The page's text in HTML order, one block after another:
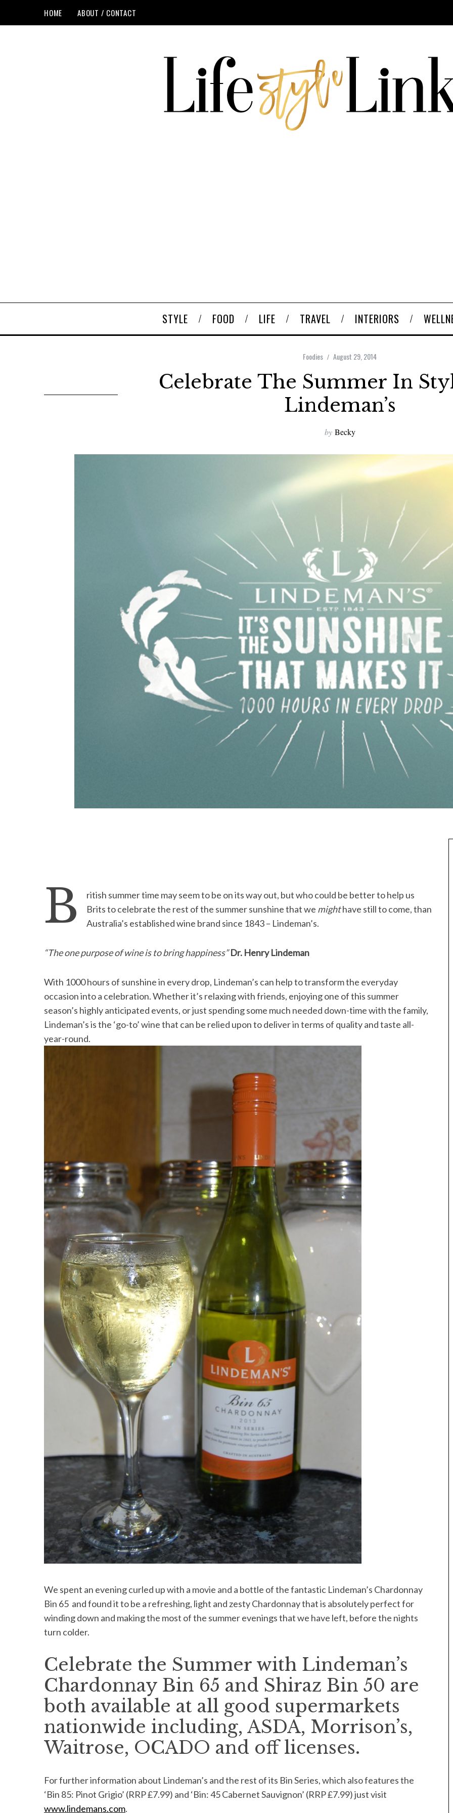
HOME ABOUT / CONTACT
STYLE FOOD LIFE TRAVEL INTERIORS
Foodies August 29, 2014
Celebrate The Summer In
Lindeman’s
by Becky
B
ritish summer time may seem to be on its way out, but who could be better to help us
Brits to celebrate the rest of the summer sunshine that we mighthave still to come, than
Australia’s established wine brand since 1843 – Lindeman’s.
“The one purpose of wine is to bring happiness” Dr. Henry Lindeman
With 1000 hours of sunshine in every drop, Lindeman’s can help to transform the everyday
occasion into a celebration. Whether it’s relaxing with friends, enjoying one of this summer
season’s highly anticipated events, or just spending some much needed down-time with the family,
Lindeman’s is the ‘go-to’ wine that can be relied upon to deliver in terms of quality and taste all-
year-round.
We spent an evening curled up with a movie and a bottle of the fantastic Lindeman’s Chardonnay
Bin 65 and found it to be a refreshing, light and zesty Chardonnay that is absolutely perfect for
winding down and making the most of the summer evenings that we have left, before the nights
turn colder.
Celebrate the Summer with Lindeman’s
Chardonnay Bin 65 and Shiraz Bin 50 are
both available at all good supermarkets
nationwide including, ASDA, Morrison’s,
Waitrose, OCADO and off licenses.
For further information about Lindeman’s and the rest of its Bin Series, which also features the
‘Bin 85: Pinot Grigio’ (RRP £7.99) and ‘Bin: 45 Cabernet Sauvignon’ (RRP £7.99) just visit
www.lindemans.com.
S
a
h
f
r